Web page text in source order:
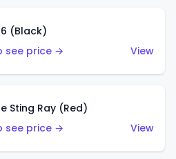
(Black)
see price →
View
Sting Ray (Red)
see price →
View